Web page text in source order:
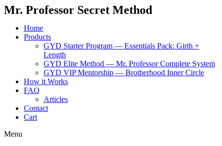
Mr. Professor Secret Method
Home
Products
GYD Starter Program — Essentials Pack: Girth +
Length
GYD Elite Method — Mr. Professor Complete System
GYD VIP Mentorship — Brotherhood Inner Circle
How it Works
FAQ
Articles
Contact
Cart
Menu